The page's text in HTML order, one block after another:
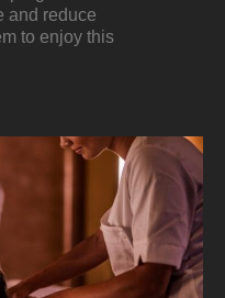
and reduce
to enjoy this